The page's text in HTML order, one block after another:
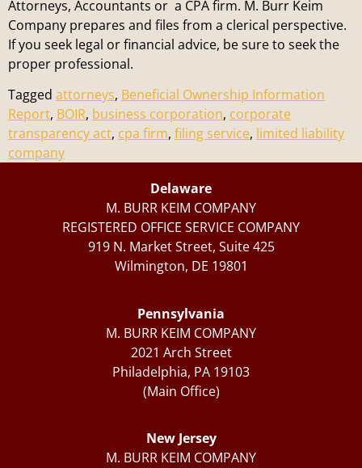
Attorneys, Accountants or a CPA firm. M. Burr Keim
Company prepares and files from a clerical perspective.
If you seek legal or financial advice, be sure to seek the
proper professional.
Tagged attorneys, Beneficial Ownership Information
Report, BOIR, business corporation, corporate
transparency act, cpa firm, filing service, limited liability
company
Delaware
M. BURR KEIM COMPANY
REGISTERED OFFICE SERVICE COMPANY
919 N. Market Street, Suite 425
Wilmington, DE 19801
Pennsylvania
M. BURR KEIM COMPANY
2021 Arch Street
Philadelphia, PA 19103
(Main Office)
New Jersey
M. BURR KEIM COMPANY